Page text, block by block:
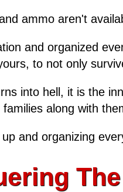
ammo aren't
and organized
to not only
into hell, it is the
along with
and organizing